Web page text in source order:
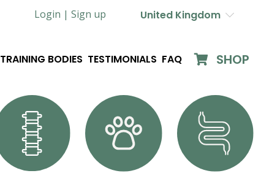
Login | Sign up United Kingdom
TRAINING BODIES TESTIMONIALS FAQ SHOP